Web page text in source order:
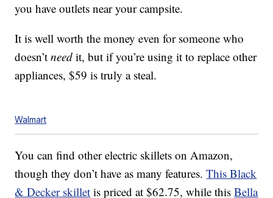
you have outlets near your campsite.
It is well worth the money even for someone who
doesn’tneed it, but if you’re using it to replace other
appliances, $59 is truly a steal.
Walmart
You can find other electric skillets on Amazon,
though they don’t have as many features.This Black
& Decker skillet is priced at $62.75, while thisBella